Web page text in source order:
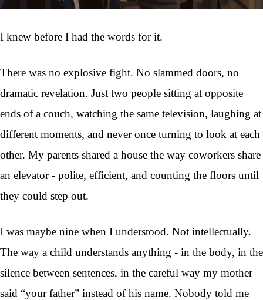
I knew before I had the words for it.
There was no explosive fight. No slammed doors, no
dramatic revelation. Just two people sitting at opposite
ends of a couch, watching the same television, laughing at
different moments, and never once turning to look at each
other. My parents shared a house the way coworkers share
an elevator - polite, efficient, and counting the floors until
they could step out.
I was maybe nine when I understood. Not intellectually.
The way a child understands anything - in the body, in the
silence between sentences, in the careful way my mother
said “your father” instead of his name. Nobody told me